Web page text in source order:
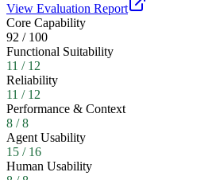
View Evaluation Report
Core Capability
92 / 100
Functional Suitability
11 / 12
Reliability
11 / 12
Performance & Context
8 /8
Agent Usability
15 / 16
Human Usability